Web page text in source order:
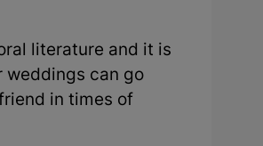
literature and it is
weddings can go
in times of